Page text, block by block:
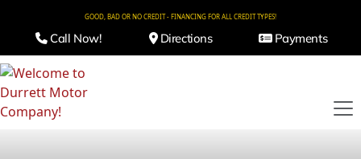
GOOD, BAD OR NO CREDIT - FINANCING FOR ALL CREDIT TYPES!
Call Now! Directions Payments